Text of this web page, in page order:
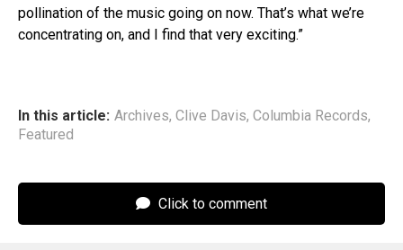
pollination of the music going on now. That’s what we’re
concentrating on, and I find that very exciting.”
In this article: Archives, Clive Davis, Columbia Records,
Featured
Click to comment